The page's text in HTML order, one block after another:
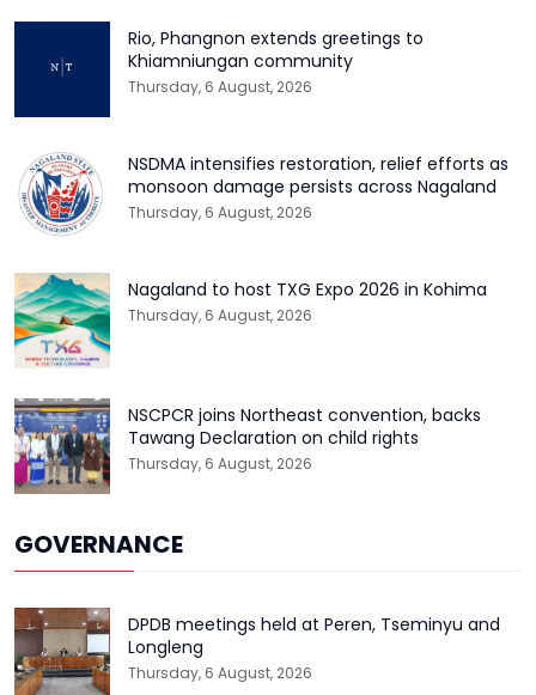
Rio, Phangnon extends greetings to
Khiamniungan community
Thursday, 6 August, 2026
NSDMA intensifies restoration, relief efforts as
monsoon damage persists across Nagaland
Thursday, 6 August, 2026
Nagaland to host TXG Expo 2026 in Kohima
Thursday, 6 August, 2026
NSCPCR joins Northeast convention, backs
Tawang Declaration on child rights
Thursday, 6 August, 2026
GOVERNANCE
DPDB meetings held at Peren, Tseminyu and
Longleng
Thursday, 6 August, 2026